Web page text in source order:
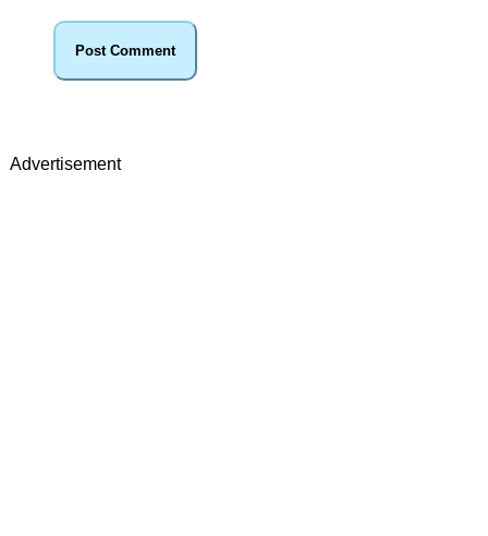
Advertisement